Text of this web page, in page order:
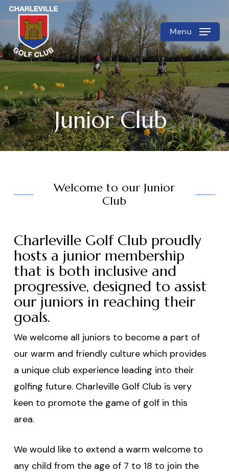
Skip
main
content
Menu
Junior Club
Welcome to our Junior
Club
Charleville Golf Club proudly
hosts a junior membership
that is both inclusive and
progressive, designed to assist
our juniors in reaching their
goals.
We welcome all juniors to become a part of
our warm and friendly culture which provides
a unique club experience leading into their
golfing future. Charleville Golf Club is very
keen to promote the game of golf in this
area.
We would like to extend a warm welcome to
any child from the age of 7 to 18 to join the
Close
Menu